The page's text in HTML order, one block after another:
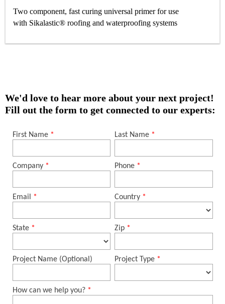
Two component, fast curing universal primer for use
with Sikalastic® roofing and waterproofing systems
We'd love to hear more about your next project!
Fill out the form to get connected to our experts: